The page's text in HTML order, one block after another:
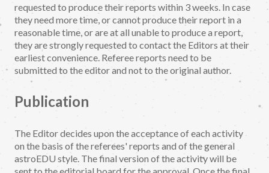
requested to produce their reports within 3 weeks. In case
they need more time, or cannot produce their report in a
reasonable time, or are at all unable to produce a report,
they are strongly requested to contact the Editors at their
earliest convenience. Referee reports need to be
submitted to the editor and not to the original author.
Publication
The Editor decides upon the acceptance of each activity
on the basis of the referees' reports and of the general
astroEDU style. The final version of the activity will be